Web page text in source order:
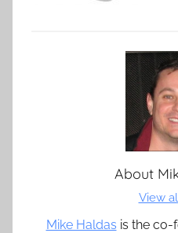
About
View
Mike Haldas is the co-